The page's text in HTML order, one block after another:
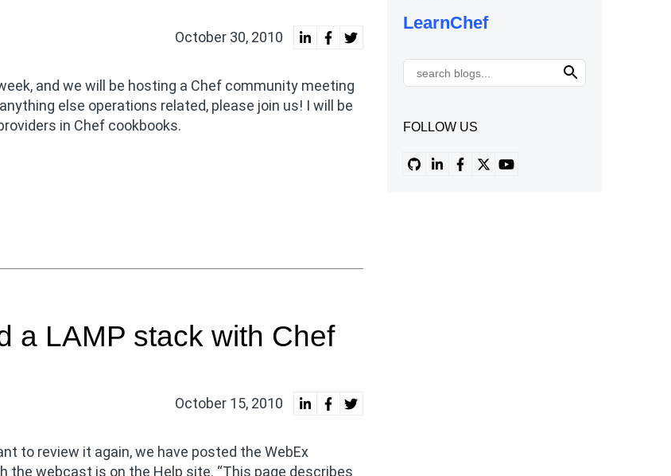
October 30, 2010
and we will be hosting a Chef community meeting
else operations related, please join us! I will be
in Chef cookbooks.
a LAMP stack with Chef
October 15, 2010
to review it again, we have posted the WebEx
the webcast is on the Help site. “This page describes
LearnChef
FOLLOW US